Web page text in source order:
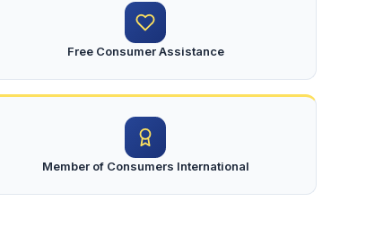
Free Consumer Assistance
Member of Consumers International